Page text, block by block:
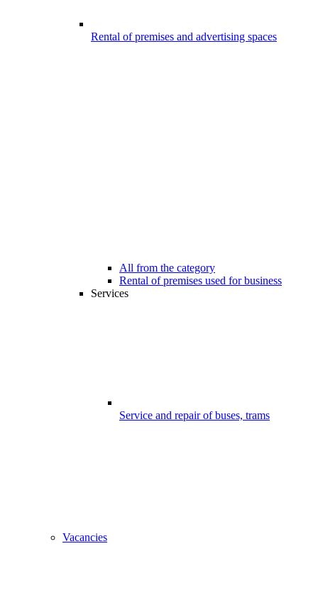
Rental of premises and advertising spaces
All from the category
Rental of premises used for business
Services
Service and repair of buses, trams
Vacancies